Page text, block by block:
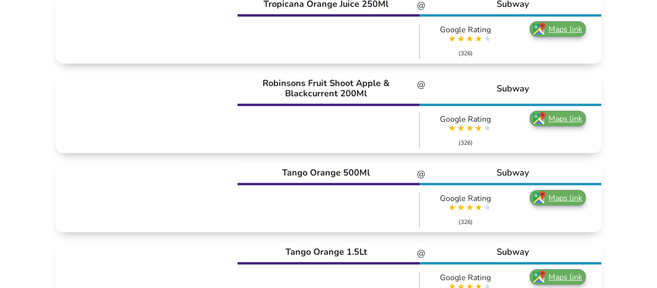
@
Tropicana Orange Juice 250Ml Subway
Google Rating
(326)
Maps link
@
Robinsons Fruit Shoot Apple &
Blackcurrent 200Ml
Subway
Google Rating
(326)
Maps link
@
Tango Orange 500Ml Subway
Google Rating
(326)
Maps link
@
Tango Orange 1.5Lt Subway
Google Rating Maps link